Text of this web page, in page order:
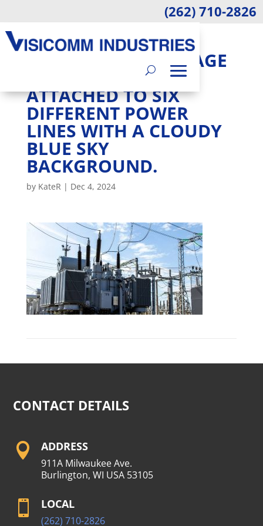
(262) 710-2826
AN OUTDOOR SITE
WITH A HIGH-VOLTAGE
TRANSFORMER
ATTACHED TO SIX
DIFFERENT POWER
LINES WITH A CLOUDY
BLUE SKY
BACKGROUND.
by KateR | Dec 4, 2024
CONTACT DETAILS
 ADDRESS
911A Milwaukee Ave.
Burlington, WI USA 53105
 LOCAL
(262) 710-2826